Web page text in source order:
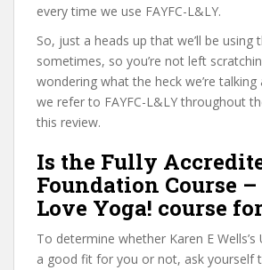
every time we use FAYFC-L&LY.
So, just a heads up that we’ll be using
sometimes, so you’re not left
wondering what the heck we’re
we refer to FAYFC-L&LY throughout
this review.
Is the Fully
Foundation Course
Love Yoga! course
To determine whether Karen E
a good fit for you or not, ask yourself